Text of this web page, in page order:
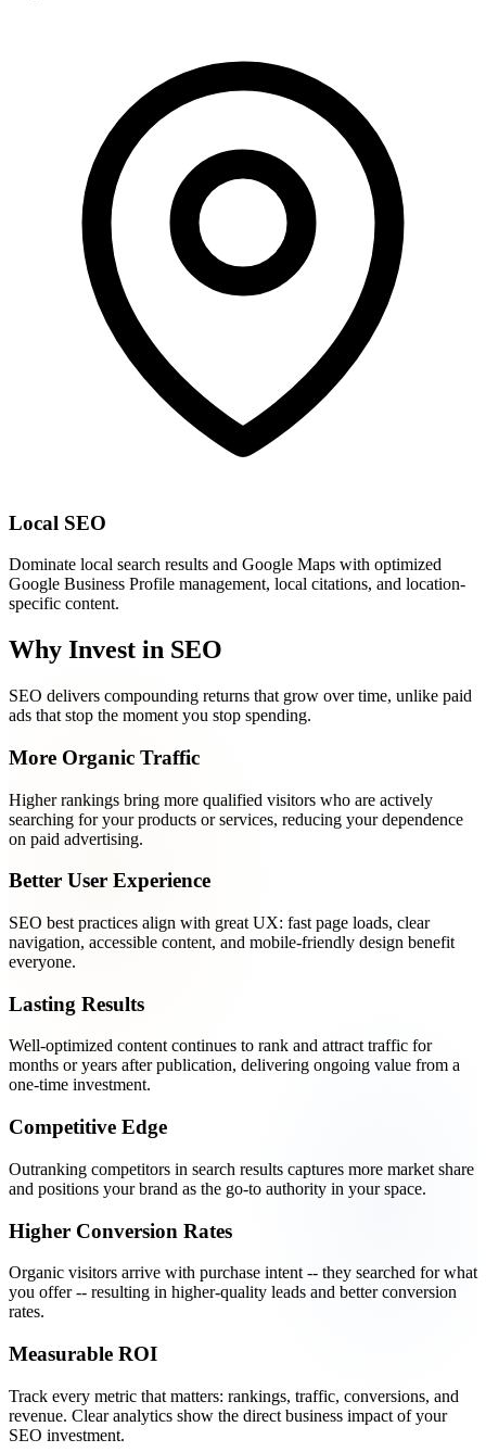
Local SEO
Dominate local search results and Google Maps with optimized
Google Business Profile management, local citations, and location-
specific content.
Why Invest in SEO
SEO delivers compounding returns that grow over time, unlike paid
ads that stop the moment you stop spending.
More Organic Traffic
Higher rankings bring more qualified visitors who are actively
searching for your products or services, reducing your dependence
on paid advertising.
Better User Experience
SEO best practices align with great UX: fast page loads, clear
navigation, accessible content, and mobile-friendly design benefit
everyone.
Lasting Results
Well-optimized content continues to rank and attract traffic for
months or years after publication, delivering ongoing value from a
one-time investment.
Competitive Edge
Outranking competitors in search results captures more market share
and positions your brand as the go-to authority in your space.
Higher Conversion Rates
Organic visitors arrive with purchase intent -- they searched for what
you offer -- resulting in higher-quality leads and better conversion
rates.
Measurable ROI
Track every metric that matters: rankings, traffic, conversions, and
revenue. Clear analytics show the direct business impact of your
SEO investment.